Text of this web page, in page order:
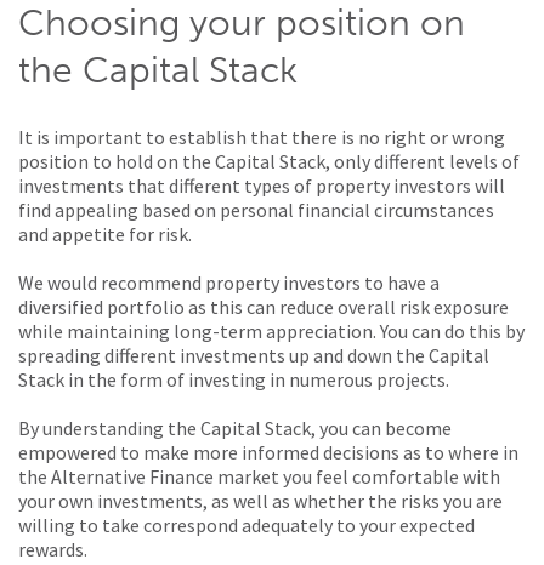
Choosing your position on
the Capital Stack
It is important to establish that there is no right or wrong
position to hold on the Capital Stack, only different levels of
investments that different types of property investors will
find appealing based on personal financial circumstances
and appetite for risk.
We would recommend property investors to have a
diversified portfolio as this can reduce overall risk exposure
while maintaining long-term appreciation. You can do this by
spreading different investments up and down the Capital
Stack in the form of investing in numerous projects.
By understanding the Capital Stack, you can become
empowered to make more informed decisions as to where in
the Alternative Finance market you feel comfortable with
your own investments, as well as whether the risks you are
willing to take correspond adequately to your expected
rewards.